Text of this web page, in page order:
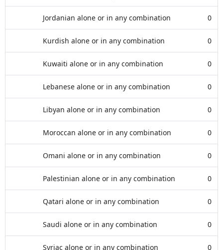
Jordanian alone or in any combination 0
Kurdish alone or in any combination 0
Kuwaiti alone or in any combination 0
Lebanese alone or in any combination 0
Libyan alone or in any combination 0
Moroccan alone or in any combination 0
Omani alone or in any combination 0
Palestinian alone or in any combination 0
Qatari alone or in any combination 0
Saudi alone or in any combination 0
Syriac alone or in any combination 0